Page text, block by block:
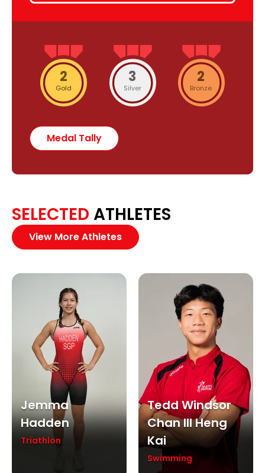
2
Gold
3
Silver
2
Bronze
Medal Tally
SELECTED ATHLETES
View More Athletes
Jemma
Hadden
Triathlon
Tedd Windsor
Chan III Heng
Kai
Swimming